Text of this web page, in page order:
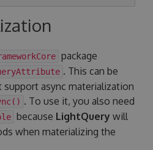
package
. This can be
async materialization
. To use it, you also need
because LightQuery will
when materializing the